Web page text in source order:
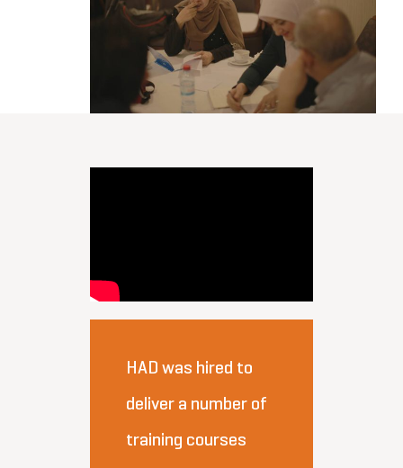
HAD was hired to
deliver a number of
training courses